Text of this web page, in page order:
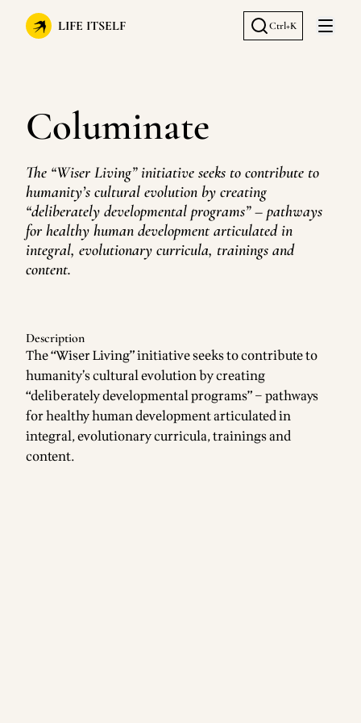
LIFE ITSELF Ctrl+K
Open
Columinate
The “Wiser Living” initiative seeks to contribute to
humanity’s cultural evolution by creating
“deliberately developmental programs” – pathways
for healthy human development articulated in
integral, evolutionary curricula, trainings and
content.
Description
The “Wiser Living” initiative seeks to contribute to
humanity’s cultural evolution by creating
“deliberately developmental programs” – pathways
for healthy human development articulated in
integral, evolutionary curricula, trainings and
content.